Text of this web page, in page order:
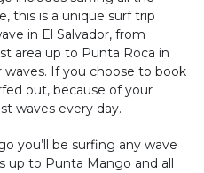
this is a unique surf trip
in El Salvador, from
area up to Punta Roca in
waves. If you choose to book
out, because of your
waves every day.
you’ll be surfing any wave
up to Punta Mango and all